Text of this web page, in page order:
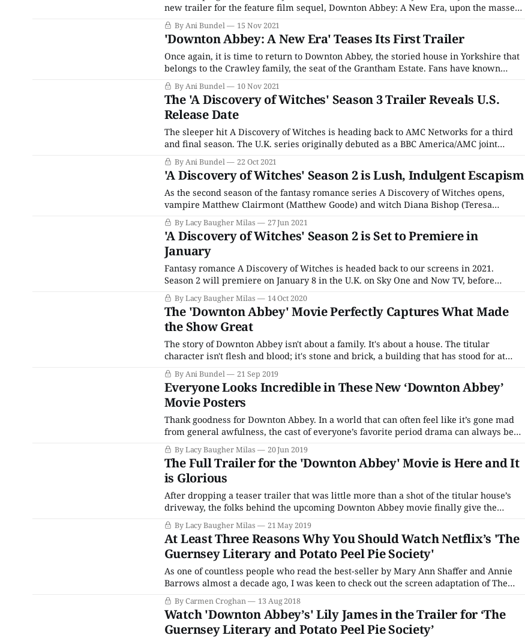
new trailer for the feature film sequel, Downton Abbey: A New Era, upon the masses
waiting at home. With zero plot synopsis revealed ahead of time, and little to go on
other than the entire cast returning,
By Ani Bundel 15 Nov 2021
'Downton Abbey: A New Era' Teases Its First Trailer
Once again, it is time to return to Downton Abbey, the storied house in Yorkshire that
belongs to the Crawley family, the seat of the Grantham Estate. Fans have known
Downton Abbey 2 was almost certainly in the works since the first one blew away
projections and became a box
By Ani Bundel 10 Nov 2021
The 'A Discovery of Witches' Season 3 Trailer Reveals U.S.
Release Date
The sleeper hit A Discovery of Witches is heading back to AMC Networks for a third
and final season. The U.K. series originally debuted as a BBC America/AMC joint
broadcast back in 2019, where it did modest numbers on its initial linear debut. But
the series found a
By Ani Bundel 22 Oct 2021
'A Discovery of Witches' Season 2 is Lush, Indulgent Escapism
As the second season of the fantasy romance series A Discovery of Witches opens,
vampire Matthew Clairmont (Matthew Goode) and witch Diana Bishop (Teresa
Palmer) have traveled back in time to Elizabethan England, a premise that sounds
even weirder than that of its first outing. And it is, to be
By Lacy Baugher Milas 27 Jun 2021
'A Discovery of Witches' Season 2 is Set to Premiere in
January
Fantasy romance A Discovery of Witches is headed back to our screens in 2021.
Season 2 will premiere on January 8 in the U.K. on Sky One and Now TV, before
arriving in the U.S. just one day later on January 9, via streaming platforms Sundance
Now and
By Lacy Baugher Milas 14 Oct 2020
The 'Downton Abbey' Movie Perfectly Captures What Made
the Show Great
The story of Downton Abbey isn't about a family. It's about a house. The titular
character isn't flesh and blood; it's stone and brick, a building that has stood for at
least a century or two when fans first lay eyes on
By Ani Bundel 21 Sep 2019
Everyone Looks Incredible in These New ‘Downton Abbey’
Movie Posters
Thank goodness for Downton Abbey. In a world that can often feel like it’s gone mad
from general awfulness, the cast of everyone’s favorite period drama can always be
counted upon to look amazing in promotional materials. And, thankfully, we’ve got
some more of them, as a
By Lacy Baugher Milas 20 Jun 2019
The Full Trailer for the 'Downton Abbey' Movie is Here and It
is Glorious
After dropping a teaser trailer that was little more than a shot of the titular house’s
driveway, the folks behind the upcoming Downton Abbey movie finally give the
people what they want: A full two-minute trailer, stuffed with everything you love
miss about the popular period drama. Everything
By Lacy Baugher Milas 21 May 2019
At Least Three Reasons Why You Should Watch Netflix’s 'The
Guernsey Literary and Potato Peel Pie Society'
As one of countless people who read the best-seller by Mary Ann Shaffer and Annie
Barrows almost a decade ago, I was keen to check out the screen adaptation of The
Guernsey Literary and Potato Peel Pie Society. Many a book discussion group has
examined and embraced this historical
By Carmen Croghan 13 Aug 2018
Watch 'Downton Abbey’s' Lily James in the Trailer for ‘The
Guernsey Literary and Potato Peel Pie Society’